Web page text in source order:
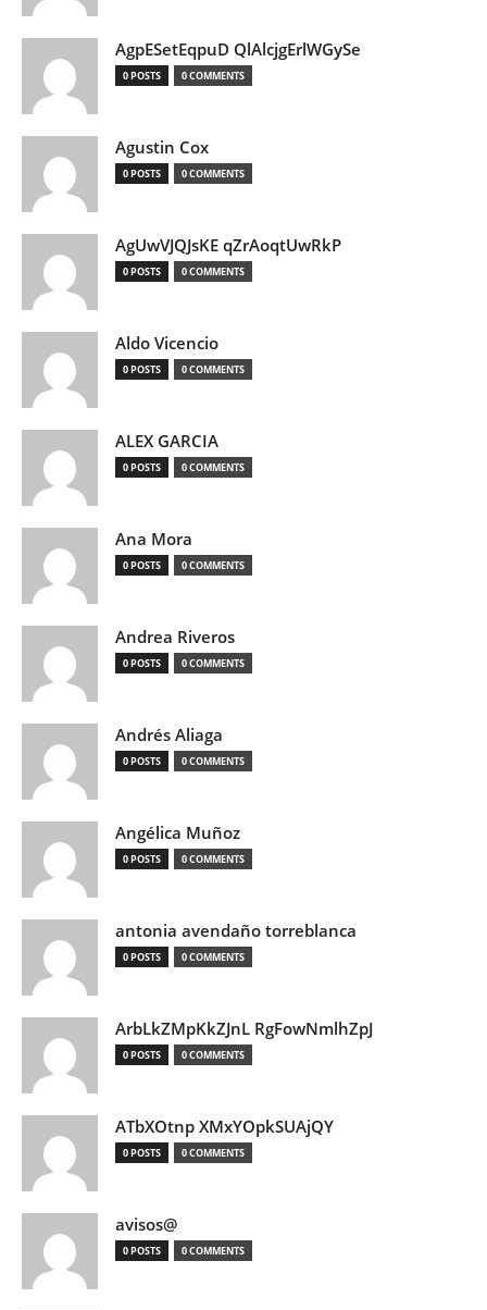
AgpESetEqpuD QlAlcjgErlWGySe
0 POSTS 0 COMMENTS
Agustin Cox
0 POSTS 0 COMMENTS
AgUwVJQJsKE qZrAoqtUwRkP
0 POSTS 0 COMMENTS
Aldo Vicencio
0 POSTS 0 COMMENTS
ALEX GARCIA
0 POSTS 0 COMMENTS
Ana Mora
0 POSTS 0 COMMENTS
Andrea Riveros
0 POSTS 0 COMMENTS
Andrés Aliaga
0 POSTS 0 COMMENTS
Angélica Muñoz
0 POSTS 0 COMMENTS
antonia avendaño torreblanca
0 POSTS 0 COMMENTS
ArbLkZMpKkZJnL RgFowNmlhZpJ
0 POSTS 0 COMMENTS
ATbXOtnp XMxYOpkSUAjQY
0 POSTS 0 COMMENTS
avisos@
0 POSTS 0 COMMENTS